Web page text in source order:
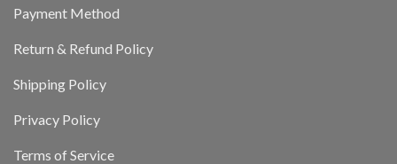
Payment Method
Return & Refund Policy
Shipping Policy
Privacy Policy
Terms of Service